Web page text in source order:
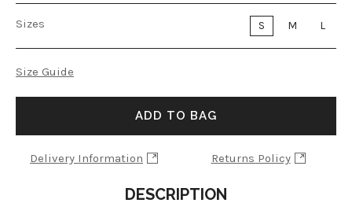
Sizes S M L
Size Guide
ADD TO BAG
Delivery Information Returns Policy
DESCRIPTION